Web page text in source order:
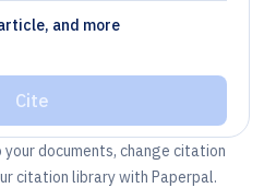
and more
Cite
documents, change citation
citation library with Paperpal.